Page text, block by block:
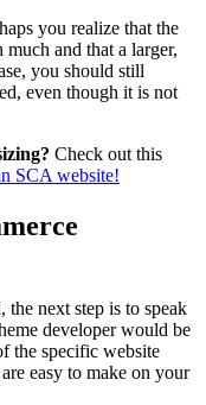
you realize that the
and that a larger,
you should still
even though it is not
Check out this
SCA website!
next step is to speak
developer would be
the specific website
easy to make on your